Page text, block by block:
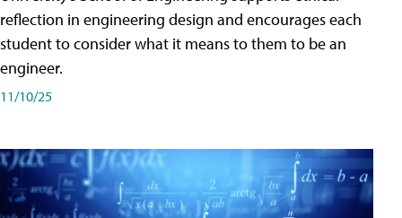
reflection in engineering design and encourages each
student to consider what it means to them to be an
engineer.
11/10/25